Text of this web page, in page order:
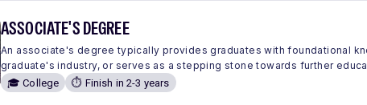
ASSOCIATE'S DEGREE
An associate's degree typically provides graduates with foundational
graduate's industry, or serves as a stepping stone towards further
🎓 College
⏱️ Finish in 2-3 years